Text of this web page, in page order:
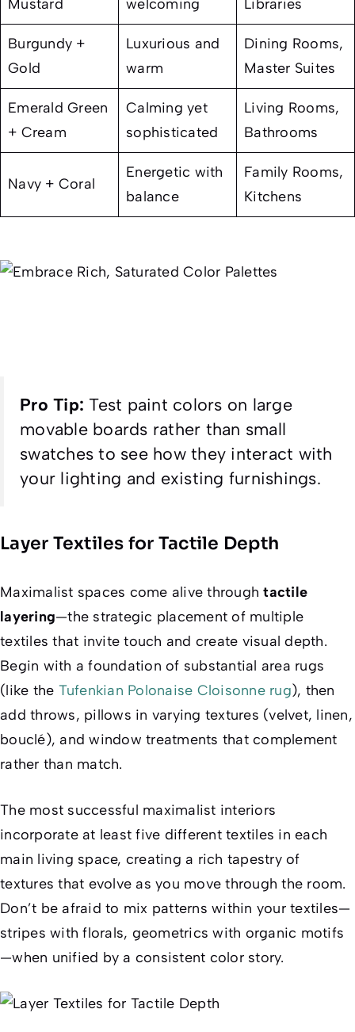
Mustard
welcoming
Libraries
Burgundy +
Gold
Luxurious and
warm
Dining Rooms,
Master Suites
Emerald Green
+ Cream
Calming yet
sophisticated
Living Rooms,
Bathrooms
Navy + Coral
Energetic with
balance
Family Rooms,
Kitchens
Pro Tip: Test paint colors on large
movable boards rather than small
swatches to see how they interact with
your lighting and existing furnishings.
Layer Textiles for Tactile Depth
Maximalist spaces come alive throughtactile
layering—the strategic placement of multiple
textiles that invite touch and create visual depth.
Begin with a foundation of substantial area rugs
(like the Tufenkian Polonaise Cloisonne rug), then
add throws, pillows in varying textures (velvet, linen,
bouclé), and window treatments that complement
rather than match.
The most successful maximalist interiors
incorporate at least five different textiles in each
main living space, creating a rich tapestry of
textures that evolve as you move through the room.
Don’t be afraid to mix patterns within your textiles—
stripes with florals, geometrics with organic motifs
—when unified by a consistent color story.